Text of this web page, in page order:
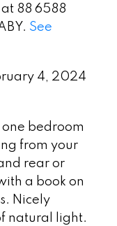
88 6588
See
4, 2024
one bedroom
from your
rear or
a book on
Nicely
natural light.